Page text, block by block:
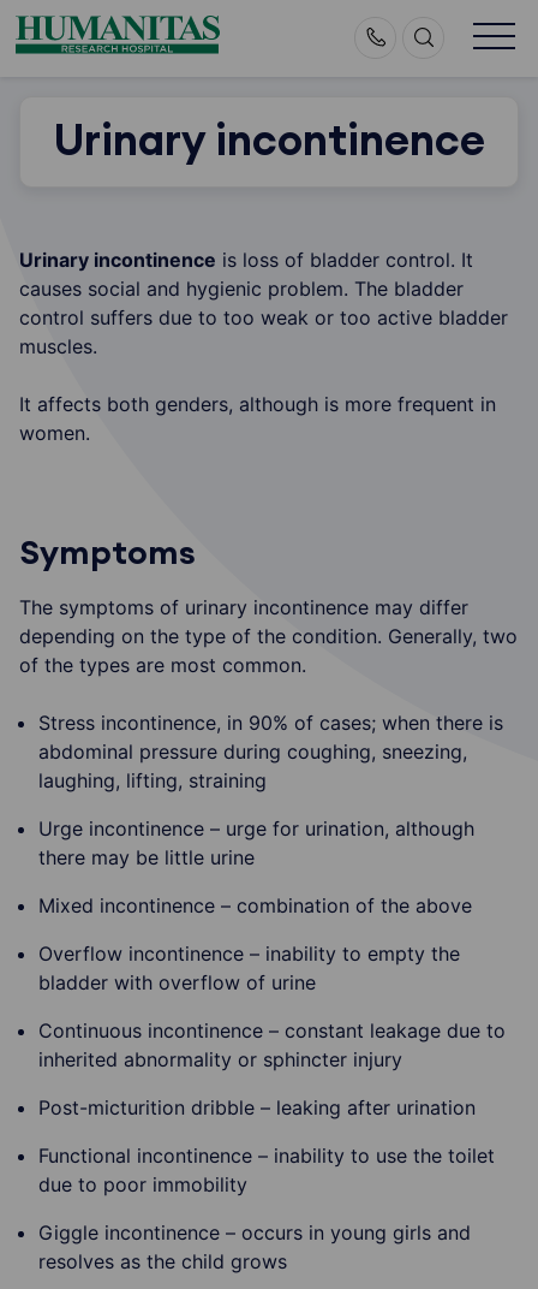
Skip
to
Urinary incontinence
Urinary incontinence is loss of bladder control. It
causes social and hygienic problem. The bladder
control suffers due to too weak or too active bladder
muscles.
It affects both genders, although is more frequent in
women.
Symptoms
The symptoms of urinary incontinence may differ
depending on the type of the condition. Generally, two
of the types are most common.
Stress incontinence, in 90% of cases; when there is
abdominal pressure during coughing, sneezing,
laughing, lifting, straining
Urge incontinence – urge for urination, although
there may be little urine
Mixed incontinence – combination of the above
Overflow incontinence – inability to empty the
bladder with overflow of urine
Continuous incontinence – constant leakage due to
inherited abnormality or sphincter injury
Post-micturition dribble – leaking after urination
Functional incontinence – inability to use the toilet
due to poor immobility
Giggle incontinence – occurs in young girls and
resolves as the child grows